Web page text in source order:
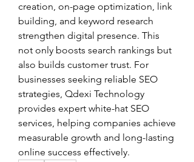
creation, on-page optimization, link
building, and keyword research
strengthen digital presence. This
not only boosts search rankings but
also builds customer trust. For
businesses seeking reliable SEO
strategies, Qdexi Technology
provides expert white-hat SEO
services, helping companies achieve
measurable growth and long-lasting
online success effectively.